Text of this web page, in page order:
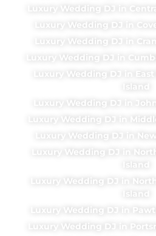
Luxury Wedding DJ in
Luxury Wedding DJ in
Luxury Wedding DJ in
Luxury Wedding DJ in
Luxury Wedding DJ in
Island
Luxury Wedding DJ in
Luxury Wedding DJ in
Luxury Wedding DJ in
Luxury Wedding DJ in
Island
Luxury Wedding DJ in
Island
Luxury Wedding DJ in
Luxury Wedding DJ in